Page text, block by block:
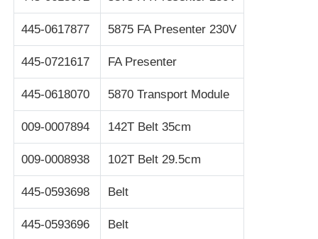
Glory NMD ATM Parts
Bill Acceptor
Banknote Sorter
445-0617877 5875 FA Presenter 230V
445-0721617 FA Presenter
445-0618070 5870 Transport Module
009-0007894 142T Belt 35cm
009-0008938 102T Belt 29.5cm
445-0593698 Belt
445-0593696 Belt